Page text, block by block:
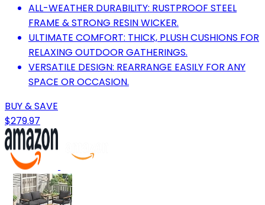
ALL-WEATHER DURABILITY: RUSTPROOF STEEL
FRAME & STRONG RESIN WICKER.
ULTIMATE COMFORT: THICK, PLUSH CUSHIONS FOR
RELAXING OUTDOOR GATHERINGS.
VERSATILE DESIGN: REARRANGE EASILY FOR ANY
SPACE OR OCCASION.
BUY & SAVE
$279.97